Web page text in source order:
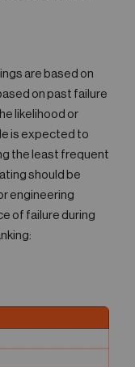
are based on
on past failure
likelihood or
is expected to
the least frequent
should be
engineering
of failure during